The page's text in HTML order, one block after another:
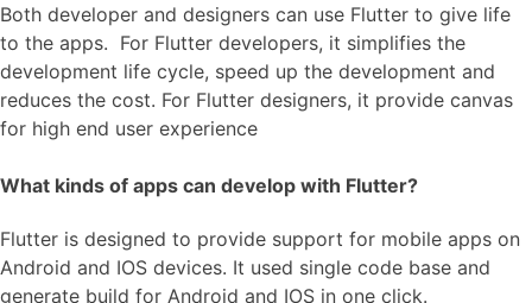
Both developer and designers can use Flutter to give life
to the apps. For Flutter developers, it simplifies the
development life cycle, speed up the development and
reduces the cost. For Flutter designers, it provide canvas
for high end user experience
What kinds of apps can develop with Flutter?
Flutter is designed to provide support for mobile apps on
Android and IOS devices. It used single code base and
generate build for Android and IOS in one click.